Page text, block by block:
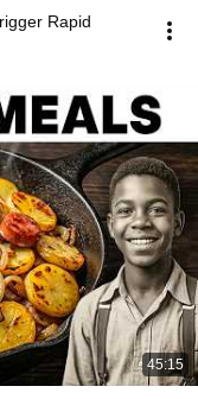
Rapid
45:15